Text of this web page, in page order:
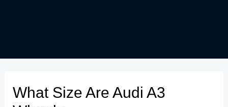
What Size Are Audi A3